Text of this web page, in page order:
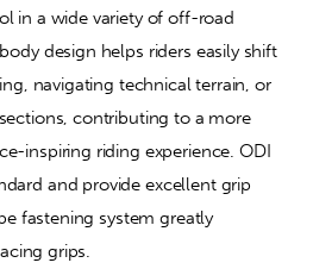
in a wide variety of off-road
design helps riders easily shift
navigating technical terrain, or
contributing to a more
inspiring riding experience. ODI
and provide excellent grip
fastening system greatly
grips.